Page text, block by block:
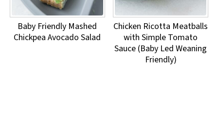
Baby Friendly Mashed
Chickpea Avocado Salad
Chicken Ricotta Meatballs
with Simple Tomato
Sauce (Baby Led Weaning
Friendly)